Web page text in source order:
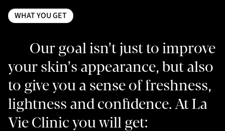
WHAT YOU GET
Our goal isn't just to improve
your skin's appearance, but also
to give you a sense of freshness,
lightness and confidence. At La
Vie Clinic you will get: